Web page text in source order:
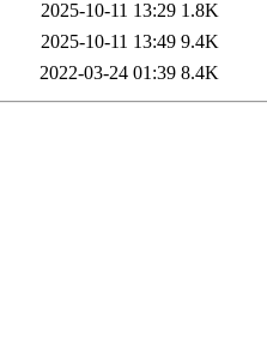
2025-10-11 13:29 1.8K
2025-10-11 13:49 9.4K
2022-03-24 01:39 8.4K